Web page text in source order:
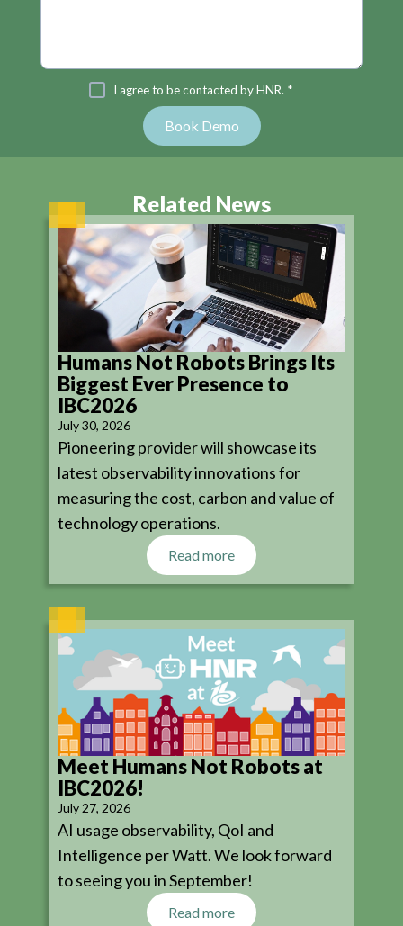
I agree to be contacted by HNR. *
Related News
Humans Not Robots Brings Its
Biggest Ever Presence to
IBC2026
July 30, 2026
Pioneering provider will showcase its
latest observability innovations for
measuring the cost, carbon and value of
technology operations.
Read more
Meet Humans Not Robots at
IBC2026!
July 27, 2026
AI usage observability, QoI and
Intelligence per Watt. We look forward
to seeing you in September!
Read more